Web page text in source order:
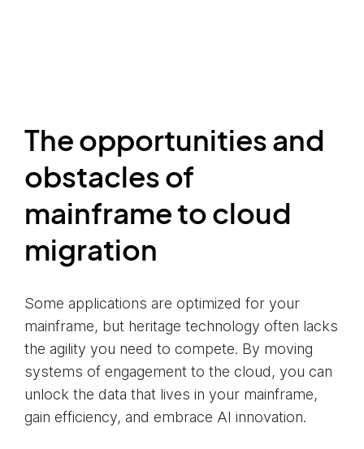
The opportunities and
obstacles of
mainframe to cloud
migration
Some applications are optimized for your
mainframe, but heritage technology often lacks
the agility you need to compete. By moving
systems of engagement to the cloud, you can
unlock the data that lives in your mainframe,
gain efficiency, and embrace AI innovation.